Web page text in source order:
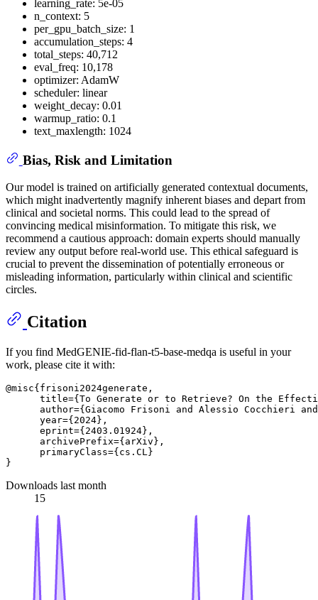
learning_rate: 5e-05
n_context: 5
per_gpu_batch_size: 1
accumulation_steps: 4
total_steps: 40,712
eval_freq: 10,178
optimizer: AdamW
scheduler: linear
weight_decay: 0.01
warmup_ratio: 0.1
text_maxlength: 1024
Bias, Risk and Limitation
Our model is trained on artificially generated contextual documents,
which might inadvertently magnify inherent biases and depart from
clinical and societal norms. This could lead to the spread of
convincing medical misinformation. To mitigate this risk, we
recommend a cautious approach: domain experts should manually
review any output before real-world use. This ethical safeguard is
crucial to prevent the dissemination of potentially erroneous or
misleading information, particularly within clinical and scientific
circles.
Citation
If you find MedGENIE-fid-flan-t5-base-medqa is useful in your
work, please cite it with:
@misc{frisoni2024generate,
title={To Generate or to Retrieve? On the
author={Giacomo Frisoni and Alessio Cocchieri
      year={2024},
      eprint={2403.01924},
      archivePrefix={arXiv},
      primaryClass={cs.CL}
Downloads last month
15